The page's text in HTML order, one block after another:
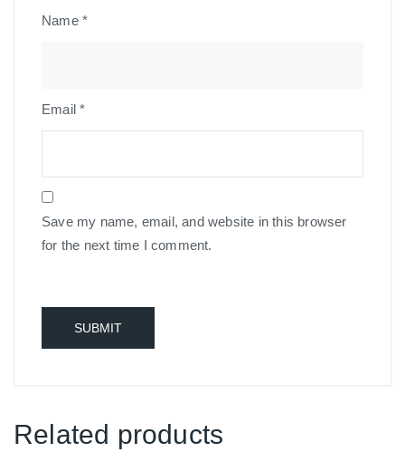
Name *
Email*
Save my name, email, and website in this browser
for the next time I comment.
Related products